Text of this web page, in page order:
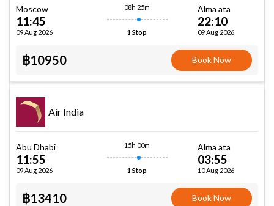
Moscow
11:45
09 Aug 2026
08h 25m
1 Stop
Alma ata
22:10
09 Aug 2026
฿10950 Book Now
Air India
Abu Dhabi
11:55
09 Aug 2026
15h 00m
1 Stop
Alma ata
03:55
10 Aug 2026
฿13410 Book Now